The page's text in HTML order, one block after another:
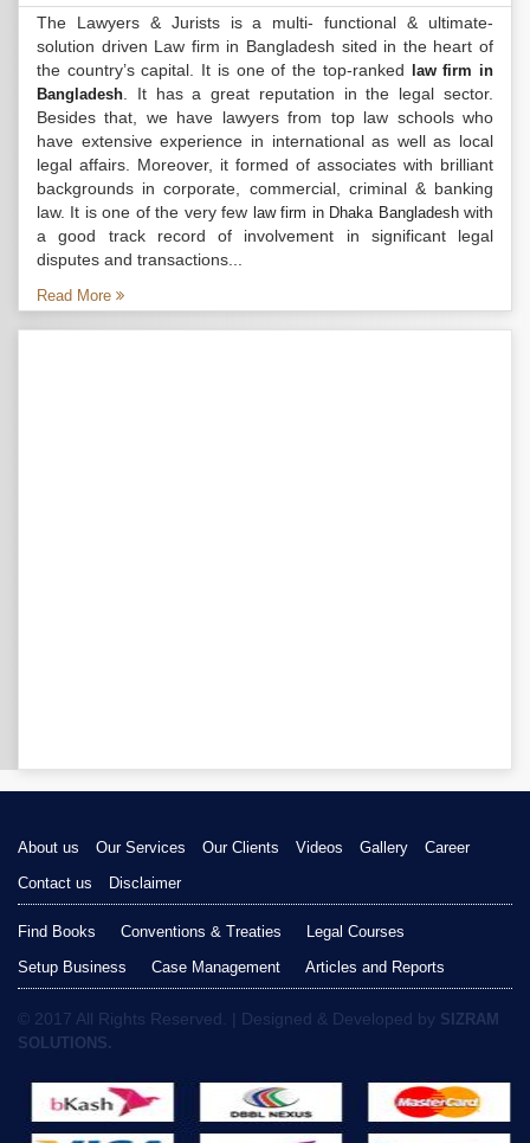
The Lawyers & Jurists is a multi- functional & ultimate-
solution driven Law firm in Bangladesh sited in the heart of
the country’s capital. It is one of the top-ranked
law firm in
Bangladesh . It has a great reputation in the legal sector.
Besides that, we have lawyers from top law schools who
have extensive experience in international as well as local
legal affairs. Moreover, it formed of associates with brilliant
backgrounds in corporate, commercial, criminal & banking
law. It is one of the very few law firm in Dhaka Bangladeshwith
a good track record of involvement in significant legal
disputes and transactions...
Read More
About us Our Services Our Clients Videos Gallery
Career
Contact us
Disclaimer
Find Books Conventions & Treaties
Legal Courses
Setup Business
Case Management Articles and Reports
© 2017 All Rights Reserved. | Designed & Developed by SIZRAM
SOLUTIONS.